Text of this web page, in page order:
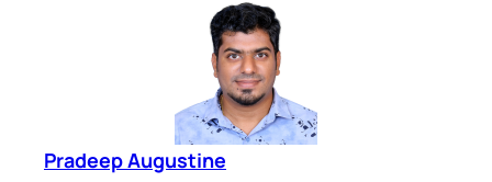
Pradeep Augustine